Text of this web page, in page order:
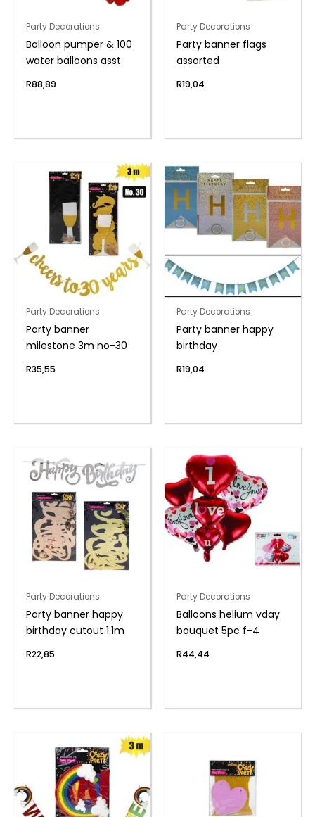
Party Decorations
Balloon pumper & 100
water balloons asst
R88,89
Party Decorations
Party banner flags
assorted
R19,04
Party Decorations
Party banner
milestone 3m no-30
R35,55
Party Decorations
Party banner happy
birthday
R19,04
Party Decorations
Party banner happy
birthday cutout 1.1m
R22,85
Party Decorations
Balloons helium vday
bouquet 5pc f-4
R44,44